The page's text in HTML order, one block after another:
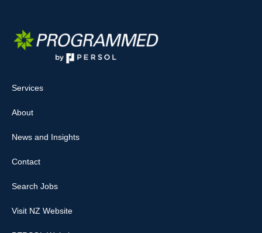
Services
About
News and Insights
Contact
Search Jobs
Visit NZ Website